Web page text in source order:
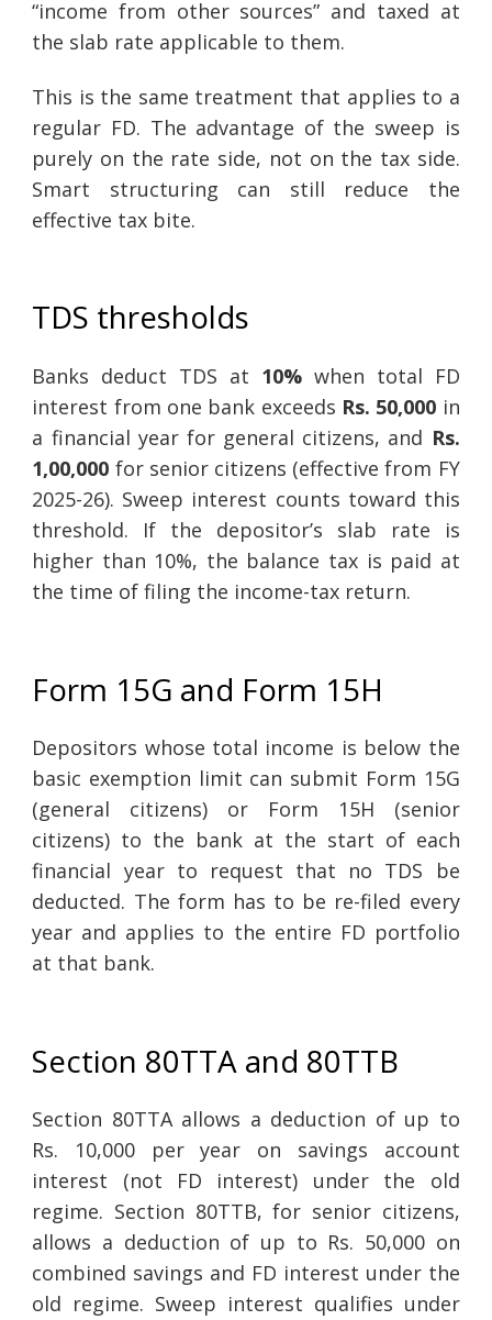
“income from other sources” and taxed at
the slab rate applicable to them.
This is the same treatment that applies to a
regular FD. The advantage of the sweep is
purely on the rate side, not on the tax side.
Smart structuring can still reduce the
effective tax bite.
TDS thresholds
Banks deduct TDS at 10%when total FD
interest from one bank exceeds Rs. 50,000 in
a financial year for general citizens, and Rs.
1,00,000 for senior citizens (effective from FY
2025-26). Sweep interest counts toward this
threshold. If the depositor’s slab rate is
higher than 10%, the balance tax is paid at
the time of filing the income-tax return.
Form 15G and Form 15H
Depositors whose total income is below the
basic exemption limit can submit Form 15G
(general citizens) or Form 15H (senior
citizens) to the bank at the start of each
financial year to request that no TDS be
deducted. The form has to be re-filed every
year and applies to the entire FD portfolio
at that bank.
Section 80TTA and 80TTB
Section 80TTA allows a deduction of up to
Rs. 10,000 per year on savings account
interest (not FD interest) under the old
regime. Section 80TTB, for senior citizens,
allows a deduction of up to Rs. 50,000 on
combined savings and FD interest under the
old regime. Sweep interest qualifies under